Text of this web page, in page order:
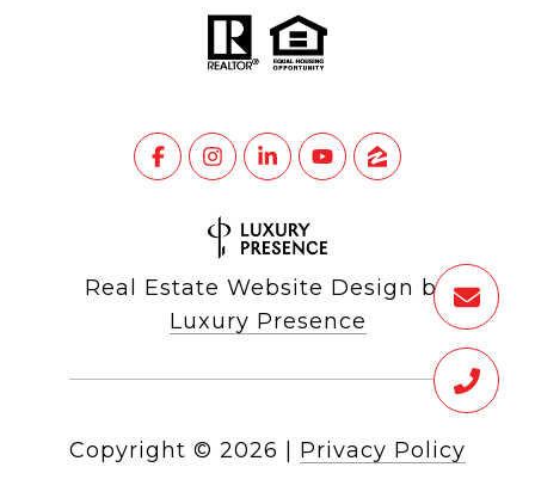
Real Estate Website Design by
Luxury Presence
Copyright © 2026 Privacy Policy